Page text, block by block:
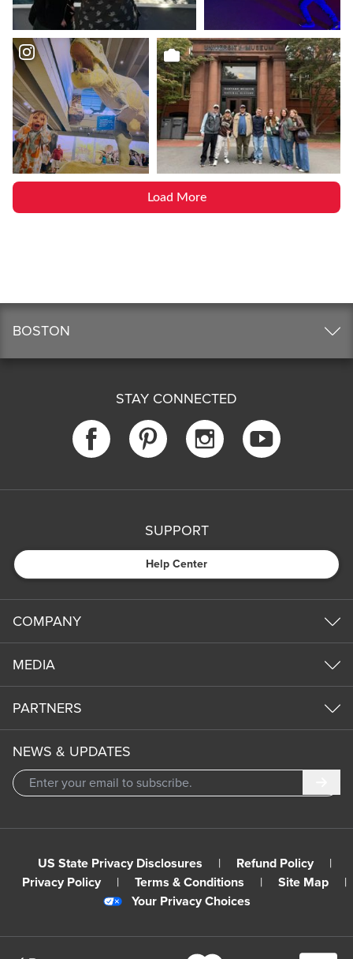
Load More
BOSTON
STAY CONNECTED
SUPPORT
Help Center
COMPANY
MEDIA
PARTNERS
NEWS & UPDATES
US State Privacy Disclosures | Refund Policy
|
Privacy Policy
| Terms & Conditions | Site Map
|
Your Privacy Choices